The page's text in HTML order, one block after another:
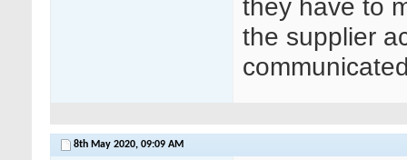
they have to
the supplier
8th May 2020, 09:09 AM